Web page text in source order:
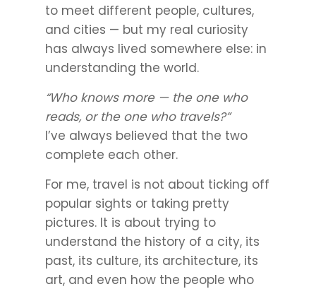
to meet different people, cultures,
and cities — but my real curiosity
has always lived somewhere else: in
understanding the world.
“Who knows more — the one who
reads, or the one who travels?”
I’ve always believed that the two
complete each other.
For me, travel is not about ticking off
popular sights or taking pretty
pictures. It is about trying to
understand the history of a city, its
past, its culture, its architecture, its
art, and even how the people who